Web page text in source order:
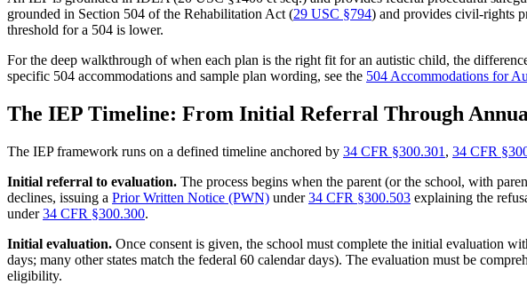
grounded in Section 504 of the Rehabilitation Act (29 USC §794) and provides civil-rights
threshold for a 504 is lower.
For the deep walkthrough of when each plan is the right fit for an autistic child, the
specific 504 accommodations and sample plan wording, see the 504 Accommodations for
The IEP Timeline: From Initial Referral Through
The IEP framework runs on a defined timeline anchored by 34 CFR §300.301 , 34 CFR
Initial referral to evaluation. The process begins when the parent (or the school, with
declines, issuing a Prior Written Notice (PWN) under34 CFR §300.503 explaining the
under34 CFR §300.300.
Initial evaluation. Once consent is given, the school must complete the initial evaluation
days; many other states match the federal 60 calendar days). The evaluation must be
eligibility.